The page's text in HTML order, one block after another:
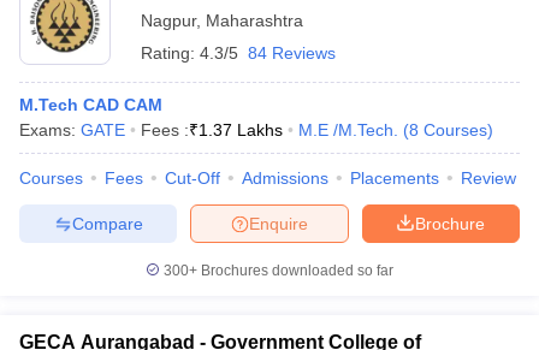
Nagpur, Maharashtra
Rating: 4.3/5 84 Reviews
M.Tech CAD CAM
Exams: GATE Fees :₹1.37 Lakhs M.E /M.Tech. (8 Courses)
Courses Fees Cut-Off Admissions Placements Review
Brochure
Enquire
Compare
300+ Brochures downloaded so far
GECA Aurangabad - Government College of